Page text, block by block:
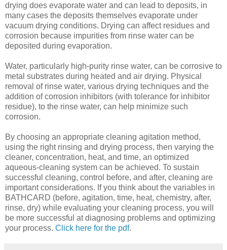
drying does evaporate water and can lead to deposits, in
many cases the deposits themselves evaporate under
vacuum drying conditions. Drying can affect residues and
corrosion because impurities from rinse water can be
deposited during evaporation.
Water, particularly high-purity rinse water, can be corrosive to
metal substrates during heated and air drying. Physical
removal of rinse water, various drying techniques and the
addition of corrosion inhibitors (with tolerance for inhibitor
residue), to the rinse water, can help minimize such
corrosion.
By choosing an appropriate cleaning agitation method,
using the right rinsing and drying process, then varying the
cleaner, concentration, heat, and time, an optimized
aqueous-cleaning system can be achieved. To sustain
successful cleaning, control before, and after, cleaning are
important considerations. If you think about the variables in
BATHCARD (before, agitation, time, heat, chemistry, after,
rinse, dry) while evaluating your cleaning process, you will
be more successful at diagnosing problems and optimizing
your process. Click here for the pdf.